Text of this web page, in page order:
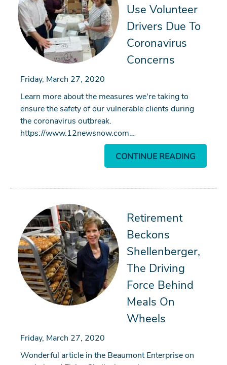
Use Volunteer
Drivers Due To
Coronavirus
Concerns
Friday, March 27, 2020
Learn more about the measures we're taking to
ensure the safety of our vulnerable clients during
the coronavirus outbreak.
https://www.12newsnow.com…
CONTINUE READING
Retirement
Beckons
Shellenberger,
The Driving
Force Behind
Meals On
Wheels
Friday, March 27, 2020
Wonderful article in the Beaumont Enterprise on